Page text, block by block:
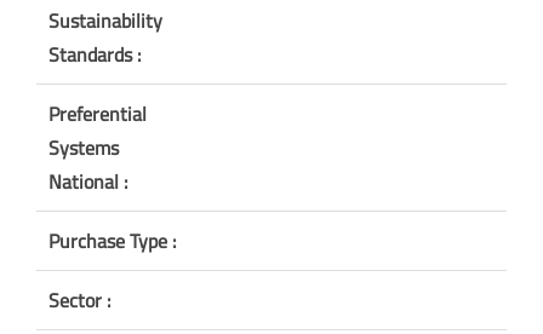
Sustainability
Standards :
Preferential
Systems
National :
Purchase Type :
Sector :